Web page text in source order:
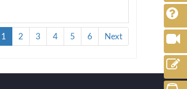
1 2 3 4 5 6 Next